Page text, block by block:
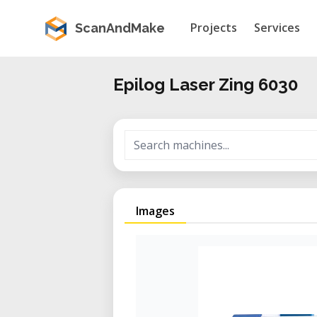
ScanAndMake Projects Services
Epilog Laser Zing 6030
Images